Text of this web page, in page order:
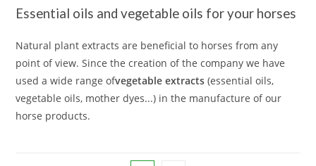
Essential oils and vegetable oils for your horses
Natural plant extracts are beneficial to horses from any
point of view. Since the creation of the company we have
used a wide range ofvegetable extracts (essential oils,
vegetable oils, mother dyes...) in the manufacture of our
horse products.